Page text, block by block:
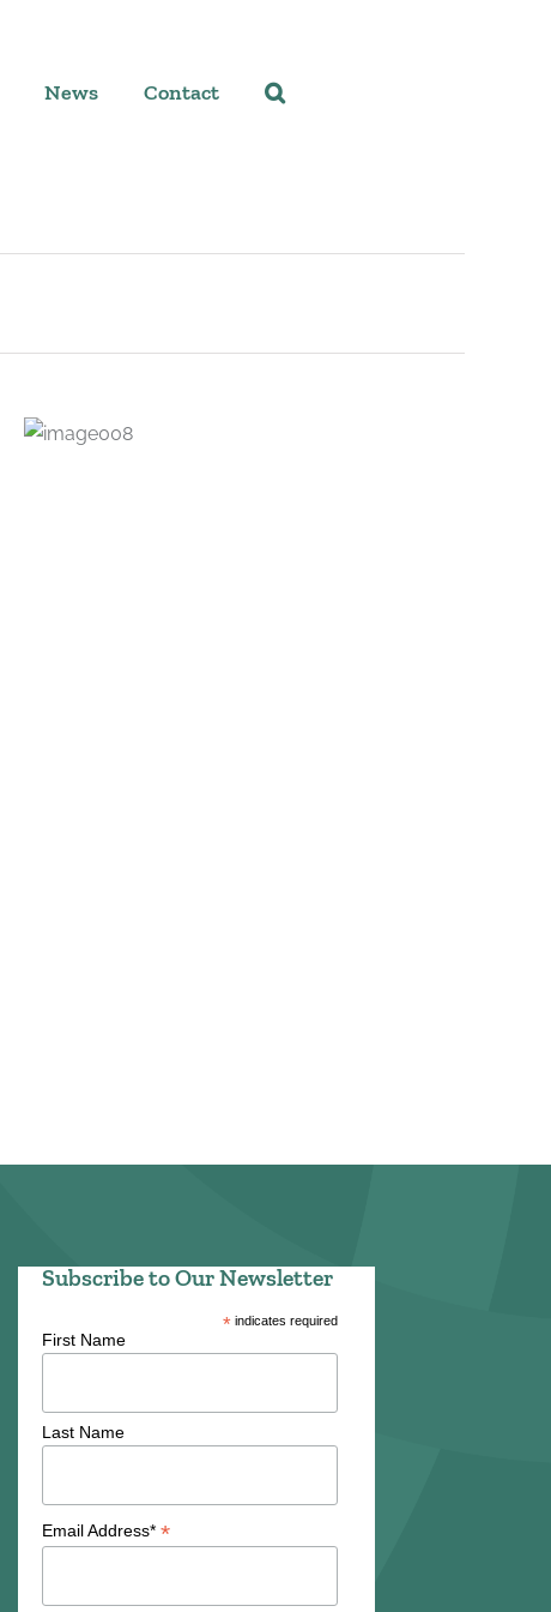
News Contact
Subscribe to Our Newsletter
* indicates required
First Name
Last Name
Email Address* *